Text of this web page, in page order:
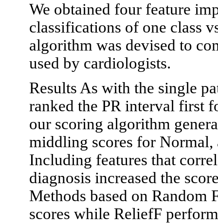
We obtained four feature
classifications of one class
algorithm was devised to
used by cardiologists.
Results As with the single
ranked the PR interval first
our scoring algorithm
middling scores for
Including features that
diagnosis increased the
Methods based on Random
scores while ReliefF